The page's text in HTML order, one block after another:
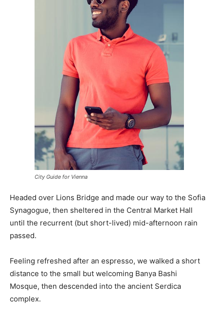
City Guide for Vienna
Headed over Lions Bridge and made our way to the Sofia
Synagogue, then sheltered in the Central Market Hall
until the recurrent (but short-lived) mid-afternoon rain
passed.
Feeling refreshed after an espresso, we walked a short
distance to the small but welcoming Banya Bashi
Mosque, then descended into the ancient Serdica
complex.